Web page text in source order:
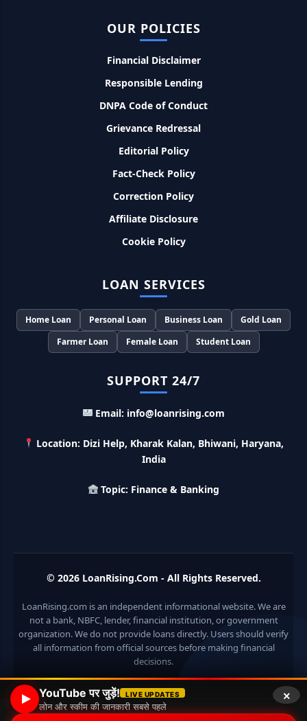
PM Kusum Yojana Loan: किसानों को भारत सरकार की इस योजना के
तहत मिलता है तगड़ा लोन, साथ ही मिलेगी 60% तक सब्सिडी
8% देना होगा ब्याज
Murgi Palan Loan Yojana: मुर्गी पालन करने के लिए ले सकते है पुरे 9
PM Dhan Dhanya Kirshi Loan Scheme: अब किसान साथी PM
धन धान्य कृषि लोन योजना से ले सकते है 5 लाख तक लोन, सिर्फ 4% लगेगा
से मिलते है 5000 रूपए, इस प्रकार कर सकते है आवेदन
India Post Loan Apply: इस प्रकार डाकघर से ले सकते है 5 लाख तक
LIC Kanyadan Policy Online Apply: LIC की इस स्कीम में जमा
करे 121 रूपए तो मिलेंगे पुरे 27 लाख, अभी ऐसे करे अप्लाई
HKVIB Loan Scheme: अपना बिजनेस शुरू करने के लिए सरकार दे रही है
Divyangjan Swavalamban Loan Yojana: इस सरकारी स्कीम से
है ब्याज
Stand Up India Scheme Apply Online: नया व्यवसाय शुरू करने
वालों के लिए वरदान है ये सरकारी योजना, 25% सब्सिडी के साथ मिलता है 1
करोड़ का लोन
सकते है 8 लाख तक का लोन, मिलती है 40 प्रतिशत सब्सिडी
PM SVANidhi Scheme Apply Online: छोटे दुकानदारों को इस
OUR POLICIES
Financial Disclaimer
Responsible Lending
DNPA Code of Conduct
Grievance Redressal
Editorial Policy
Fact-Check Policy
Correction Policy
Affiliate Disclosure
Cookie Policy
LOAN SERVICES
Home Loan Personal Loan Business Loan
Gold Loan
Farmer Loan
Female Loan Student Loan
SUPPORT 24/7
Email: info@loanrising.com
Location: Dizi Help, Kharak Kalan, Bhiwani, Haryana,
India
Topic: Finance & Banking
© 2026 LoanRising.Com - All Rights Reserved.
LoanRising.com is an independent informational website. We are
not a bank, NBFC, lender, financial institution, or government
organization. We do not provide loans directly. Users should verify
all information from official sources before making financial
decisions.
×
YouTube पर जुड़ें! LIVE UPDATES
लोन और स्कीम की जानकारी सबसे पहले